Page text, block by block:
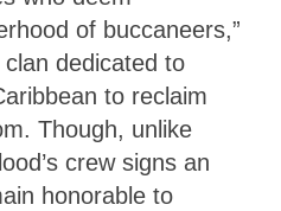
of buccaneers,”
dedicated to
to reclaim
Though, unlike
crew signs an
honorable to